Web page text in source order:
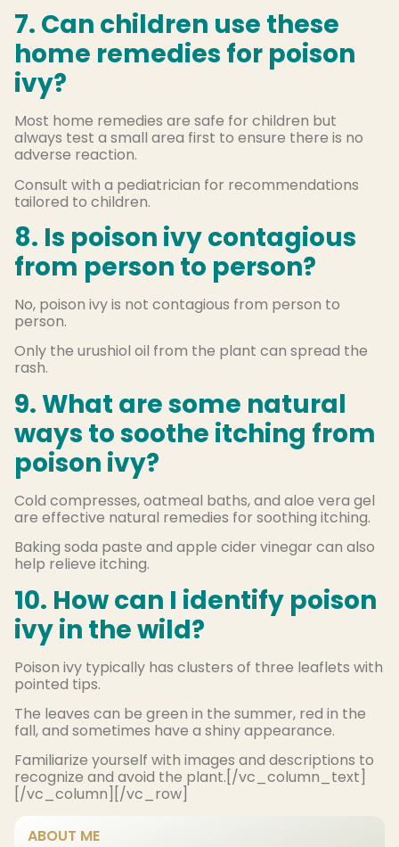
7. Can children use these
home remedies for poison
ivy?
Most home remedies are safe for children but
always test a small area first to ensure there is no
adverse reaction.
Consult with a pediatrician for recommendations
tailored to children.
8. Is poison ivy contagious
from person to person?
No, poison ivy is not contagious from person to
person.
Only the urushiol oil from the plant can spread the
rash.
9. What are some natural
ways to soothe itching from
poison ivy?
Cold compresses, oatmeal baths, and aloe vera gel
are effective natural remedies for soothing itching.
Baking soda paste and apple cider vinegar can also
help relieve itching.
10. How can I identify poison
ivy in the wild?
Poison ivy typically has clusters of three leaflets with
pointed tips.
The leaves can be green in the summer, red in the
fall, and sometimes have a shiny appearance.
Familiarize yourself with images and descriptions to
recognize and avoid the plant.[/vc_column_text]
[/vc_column][/vc_row]
ABOUT ME